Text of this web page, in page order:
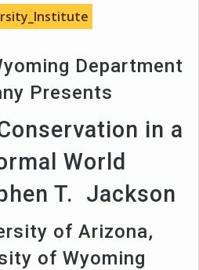
Department
Presents
in a
World
T. Jackson
of Arizona,
of Wyoming